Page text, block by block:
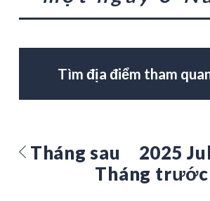
Tìm địa điểm tham
Tháng sau
2025
Tháng trước